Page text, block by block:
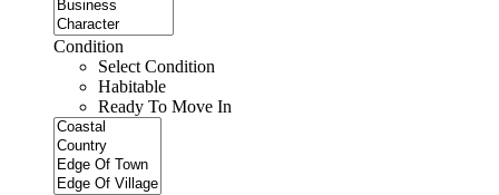
Condition
Select Condition
Habitable
Ready To Move In